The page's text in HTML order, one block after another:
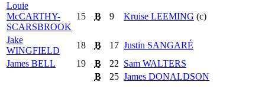
Louie
McCARTHY-
SCARSBROOK
15 B 9 Kruise LEEMING (c)
Jake
WINGFIELD
18 B 17 Justin SANGARÉ
James BELL 19 B 22 Sam WALTERS
B
25 James DONALDSON